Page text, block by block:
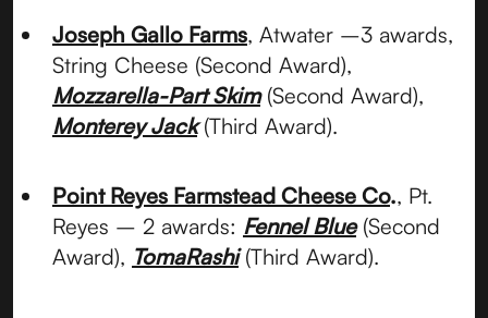
Joseph Gallo Farms, Atwater –3 awards,
String Cheese (Second Award),
Mozzarella-Part Skim(Second Award),
Monterey Jack(Third Award).
Point Reyes Farmstead Cheese Co., Pt.
Reyes – 2 awards: Fennel Blue(Second
Award), TomaRashi(Third Award).